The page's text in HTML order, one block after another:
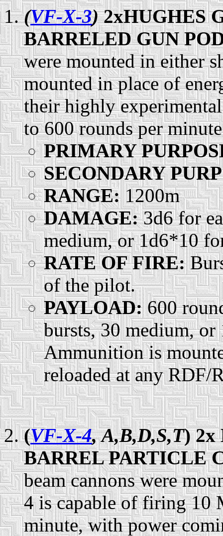
(VF-X-3)2xHUGHES
BARRELED GUN
were mounted in either
mounted in place of
their highly
to 600 rounds per
PRIMARY
SECONDARY
RANGE:1200m
DAMAGE:3d6 for
medium, or 1d6*10
RATE OF FIRE:
of the pilot.
PAYLOAD:600
bursts, 30 medium,
Ammunition is
reloaded at any RDF/
(VF-X-4, A,B,D,S,T) 2x
BARREL PARTICLE
beam cannons were
4 is capable of firing 10
minute, with power